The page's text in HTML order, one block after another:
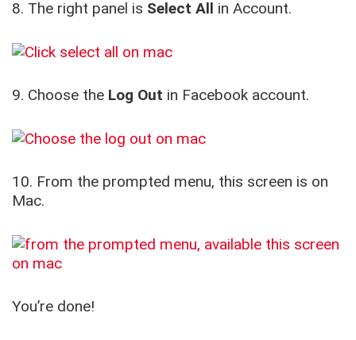
8. The right panel is Select All in Account.
9. Choose the Log Out in Facebook account.
10. From the prompted menu, this screen is on
Mac.
You’re done!